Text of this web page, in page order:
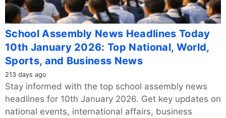
School Assembly News Headlines Today
10th January 2026: Top National, World,
Sports, and Business News
213 days ago
Stay informed with the top school assembly news
headlines for 10th January 2026. Get key updates on
national events, international affairs, business